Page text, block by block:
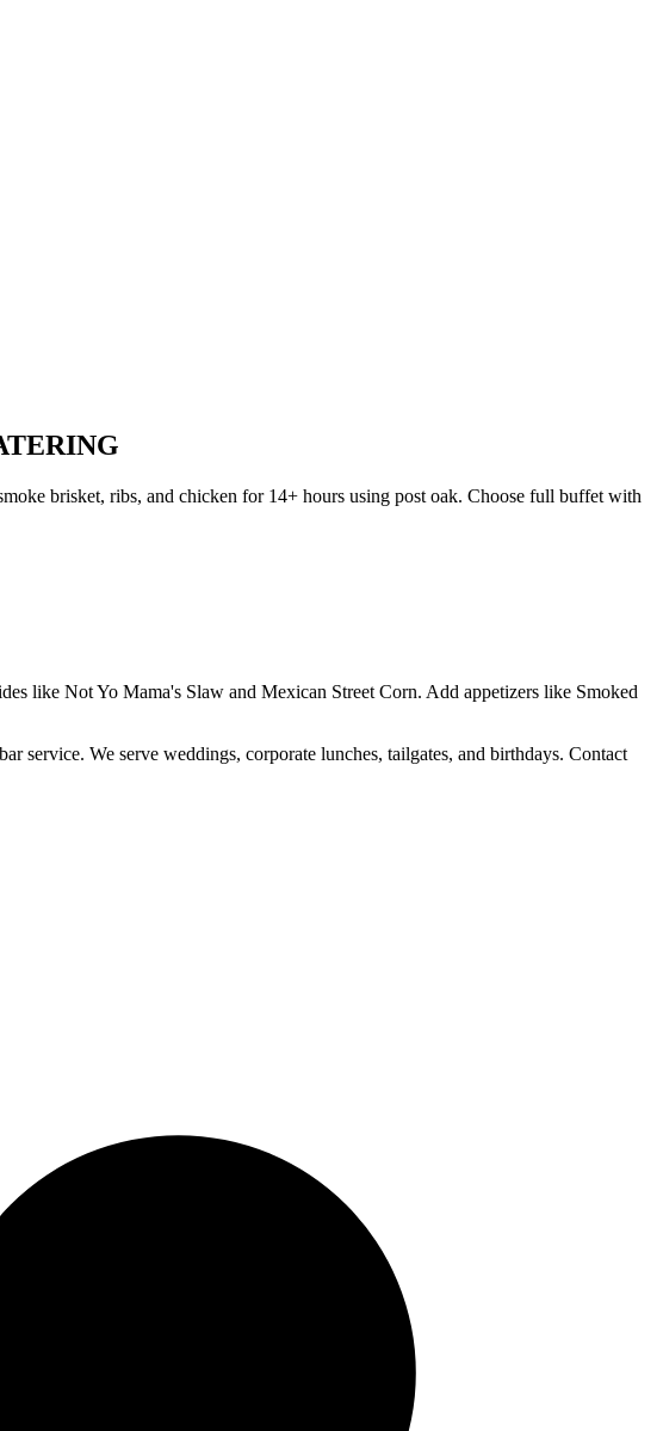
brisket, ribs, and chicken for 14+ hours using post oak. Choose full buffet with
like Not Yo Mama's Slaw and Mexican Street Corn. Add appetizers like Smoked
service. We serve weddings, corporate lunches, tailgates, and birthdays. Contact